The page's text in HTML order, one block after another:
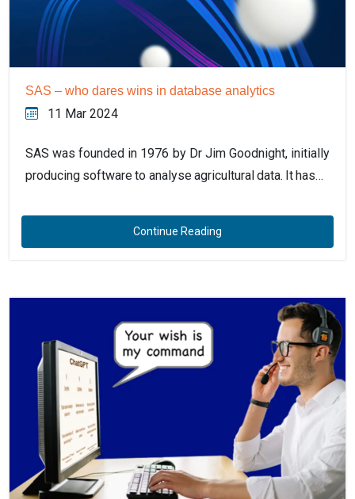
SAS – who dares wins in database analytics
11 Mar 2024
SAS was founded in 1976 by Dr Jim Goodnight, initially
producing software to analyse agricultural data. It has…
Continue Reading